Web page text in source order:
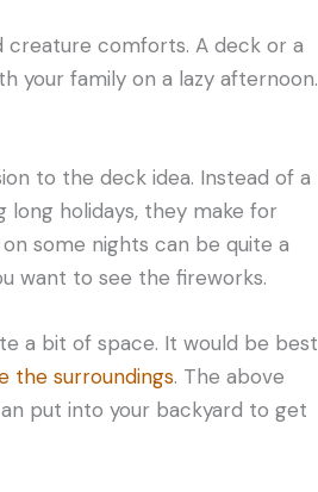
creature comforts. A deck or a
your family on a lazy afternoon.
to the deck idea. Instead of a
long holidays, they make for
some nights can be quite a
want to see the fireworks.
a bit of space. It would be best
the surroundings. The above
put into your backyard to get